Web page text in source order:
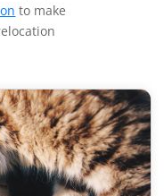
to make